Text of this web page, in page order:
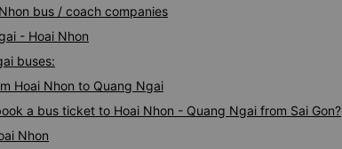
bus / coach companies
- Hoai Nhon
buses:
Hoai Nhon to Quang Ngai
a bus ticket to Hoai Nhon - Quang Ngai from Sai Gon?
Nhon